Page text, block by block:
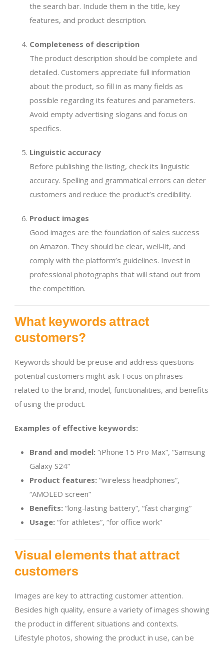
the search bar. Include them in the title, key
features, and product description.
Completeness of description
The product description should be complete and
detailed. Customers appreciate full information
about the product, so fill in as many fields as
possible regarding its features and parameters.
Avoid empty advertising slogans and focus on
specifics.
Linguistic accuracy
Before publishing the listing, check its linguistic
accuracy. Spelling and grammatical errors can deter
customers and reduce the product’s credibility.
Product images
Good images are the foundation of sales success
on Amazon. They should be clear, well-lit, and
comply with the platform’s guidelines. Invest in
professional photographs that will stand out from
the competition.
What keywords attract
customers?
Keywords should be precise and address questions
potential customers might ask. Focus on phrases
related to the brand, model, functionalities, and benefits
of using the product.
Examples of effective keywords:
Brand and model: “iPhone 15 Pro Max”, “Samsung
Galaxy S24”
Product features: “wireless headphones”,
“AMOLED screen”
Benefits: “long-lasting battery”, “fast charging”
Usage: “for athletes”, “for office work”
Visual elements that attract
customers
Images are key to attracting customer attention.
Besides high quality, ensure a variety of images showing
the product in different situations and contexts.
Lifestyle photos, showing the product in use, can be